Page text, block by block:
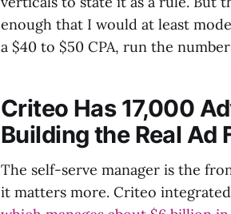
enough that I would at least
a $40 to $50 CPA, run the
Criteo Has 17,000
Building the Real Ad
The self-serve manager is the
it matters more. Criteo